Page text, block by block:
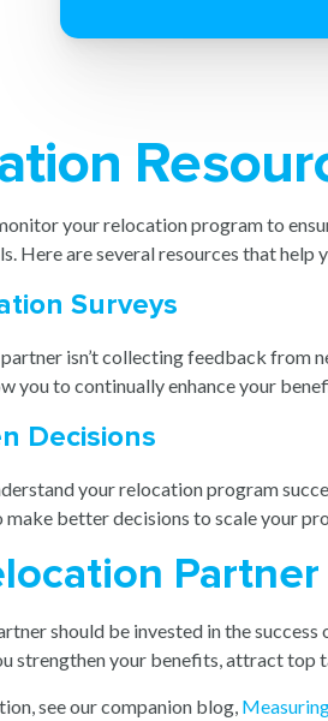
your relocation program to
Here are several resources that help
Surveys
isn’t collecting feedback from
you to continually enhance your
Decisions
your relocation program
better decisions to scale your
Partner
should be invested in the
strengthen your benefits, attract top
see our companion blog,